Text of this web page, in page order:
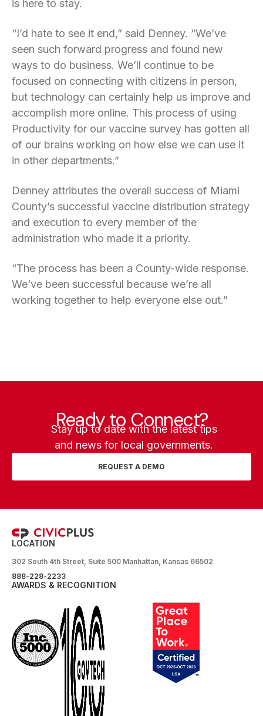
is here to stay.
“I’d hate to see it end,” said Denney. “We’ve
seen such forward progress and found new
ways to do business. We’ll continue to be
focused on connecting with citizens in person,
but technology can certainly help us improve and
accomplish more online. This process of using
Productivity for our vaccine survey has gotten all
of our brains working on how else we can use it
in other departments.”
Denney attributes the overall success of Miami
County’s successful vaccine distribution strategy
and execution to every member of the
administration who made it a priority.
“The process has been a County-wide response.
We’ve been successful because we’re all
working together to help everyone else out.”
Ready to Connect?
Stay up to date with the latest tips
and news for local governments.
REQUEST A DEMO
LOCATION
302 South 4th Street, Suite 500 Manhattan, Kansas 66502
888-228-2233
AWARDS & RECOGNITION